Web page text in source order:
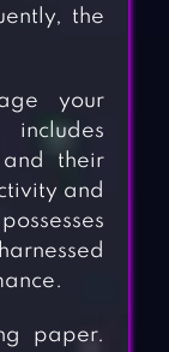
the
your
their
and
paper.